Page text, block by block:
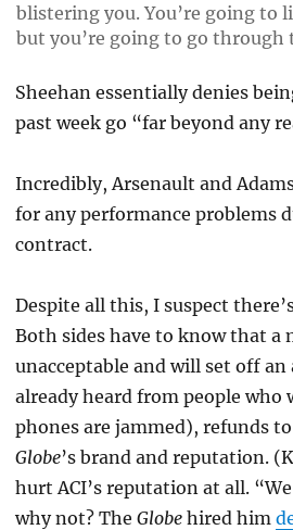
blistering you. You’re going to
but you’re going to go through
Sheehan essentially denies
past week go “far beyond any
Incredibly, Arsenault and
for any performance problems
contract.
Despite all this, I suspect
Both sides have to know that
unacceptable and will set off an
already heard from people who
phones are jammed), refunds
Globe’s brand and reputation.
hurt ACI’s reputation at all.
why not? The Globehired him